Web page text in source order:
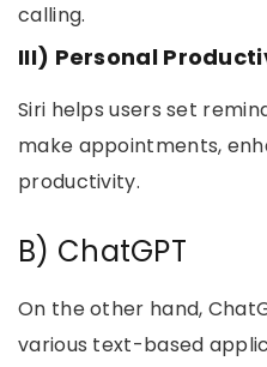
calling.
III) Personal
Siri helps users set
make appointments,
productivity.
B) ChatGPT
On the other hand,
various text-based